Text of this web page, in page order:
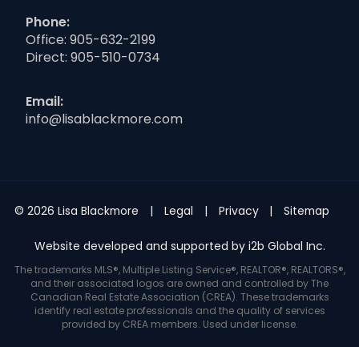
Phone:
Office: 905-632-2199
Direct: 905-510-0734
Email:
info@lisablackmore.com
© 2026 Lisa Blackmore Legal Privacy Sitemap
Website developed and supported by i2b Global Inc.
The trademarks MLS®, Multiple Listing Service®, REALTOR®, REALTORS®,
and their associated logos are owned and controlled by The
Canadian Real Estate Association (CREA). These trademarks
identify real estate professionals and the quality of services
provided by CREA members. Used under license.